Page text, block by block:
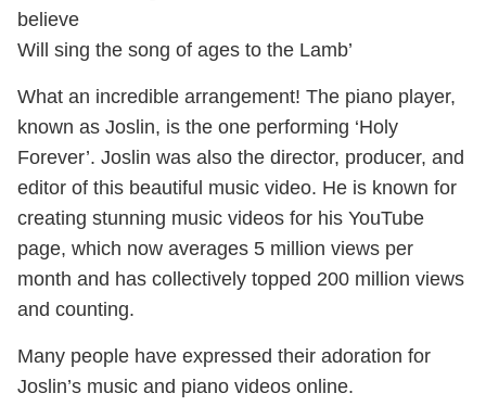
believe
Will sing the song of ages to the Lamb’
What an incredible arrangement! The piano player,
known as Joslin, is the one performing ‘Holy
Forever’. Joslin was also the director, producer, and
editor of this beautiful music video. He is known for
creating stunning music videos for his YouTube
page, which now averages 5 million views per
month and has collectively topped 200 million views
and counting.
Many people have expressed their adoration for
Joslin’s music and piano videos online.